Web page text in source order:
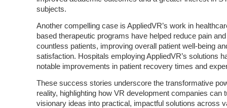
subjects.
Another compelling case is AppliedVR’s work in
based therapeutic programs have helped reduce pain
countless patients, improving overall patient well-being
satisfaction. Hospitals employing AppliedVR’s solutions
notable improvements in patient recovery times and
These success stories underscore the transformative
reality, highlighting how VR development companies can
visionary ideas into practical, impactful solutions across